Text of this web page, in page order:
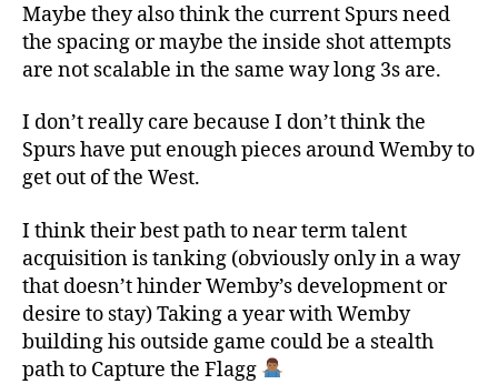
Maybe they also think the current Spurs need
the spacing or maybe the inside shot attempts
are not scalable in the same way long 3s are.
I don’t really care because I don’t think the
Spurs have put enough pieces around Wemby to
get out of the West.
I think their best path to near term talent
acquisition is tanking (obviously only in a way
that doesn’t hinder Wemby’s development or
desire to stay) Taking a year with Wemby
building his outside game could be a stealth
path to Capture the Flagg